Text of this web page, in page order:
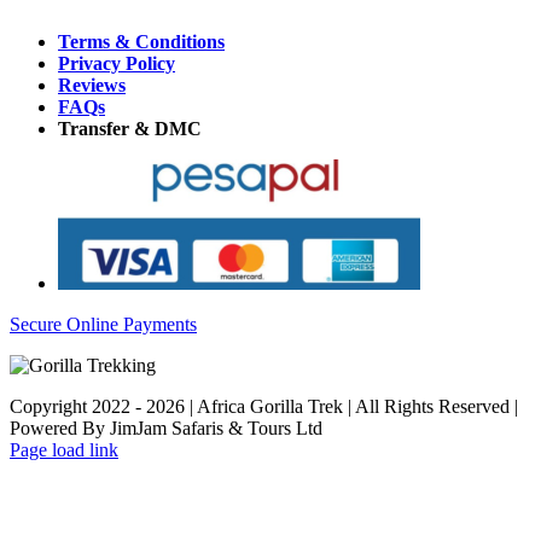
Terms & Conditions
Privacy Policy
Reviews
FAQs
Transfer & DMC
Secure Online Payments
Copyright 2022 - 2026 | Africa Gorilla Trek | All Rights Reserved |
Powered By JimJam Safaris & Tours Ltd
WhatsApp
X
YouTube
Instagram
Page load link